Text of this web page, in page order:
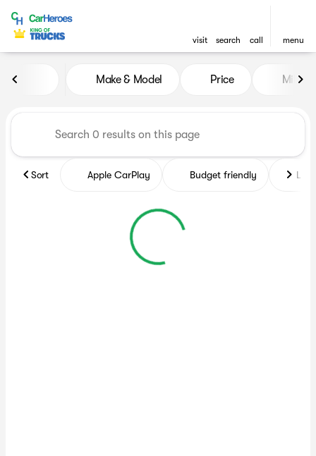
visit search call menu
Vehicles for Sale at
Make & Model Price Miles
Sort Apple CarPlay Budget friendly